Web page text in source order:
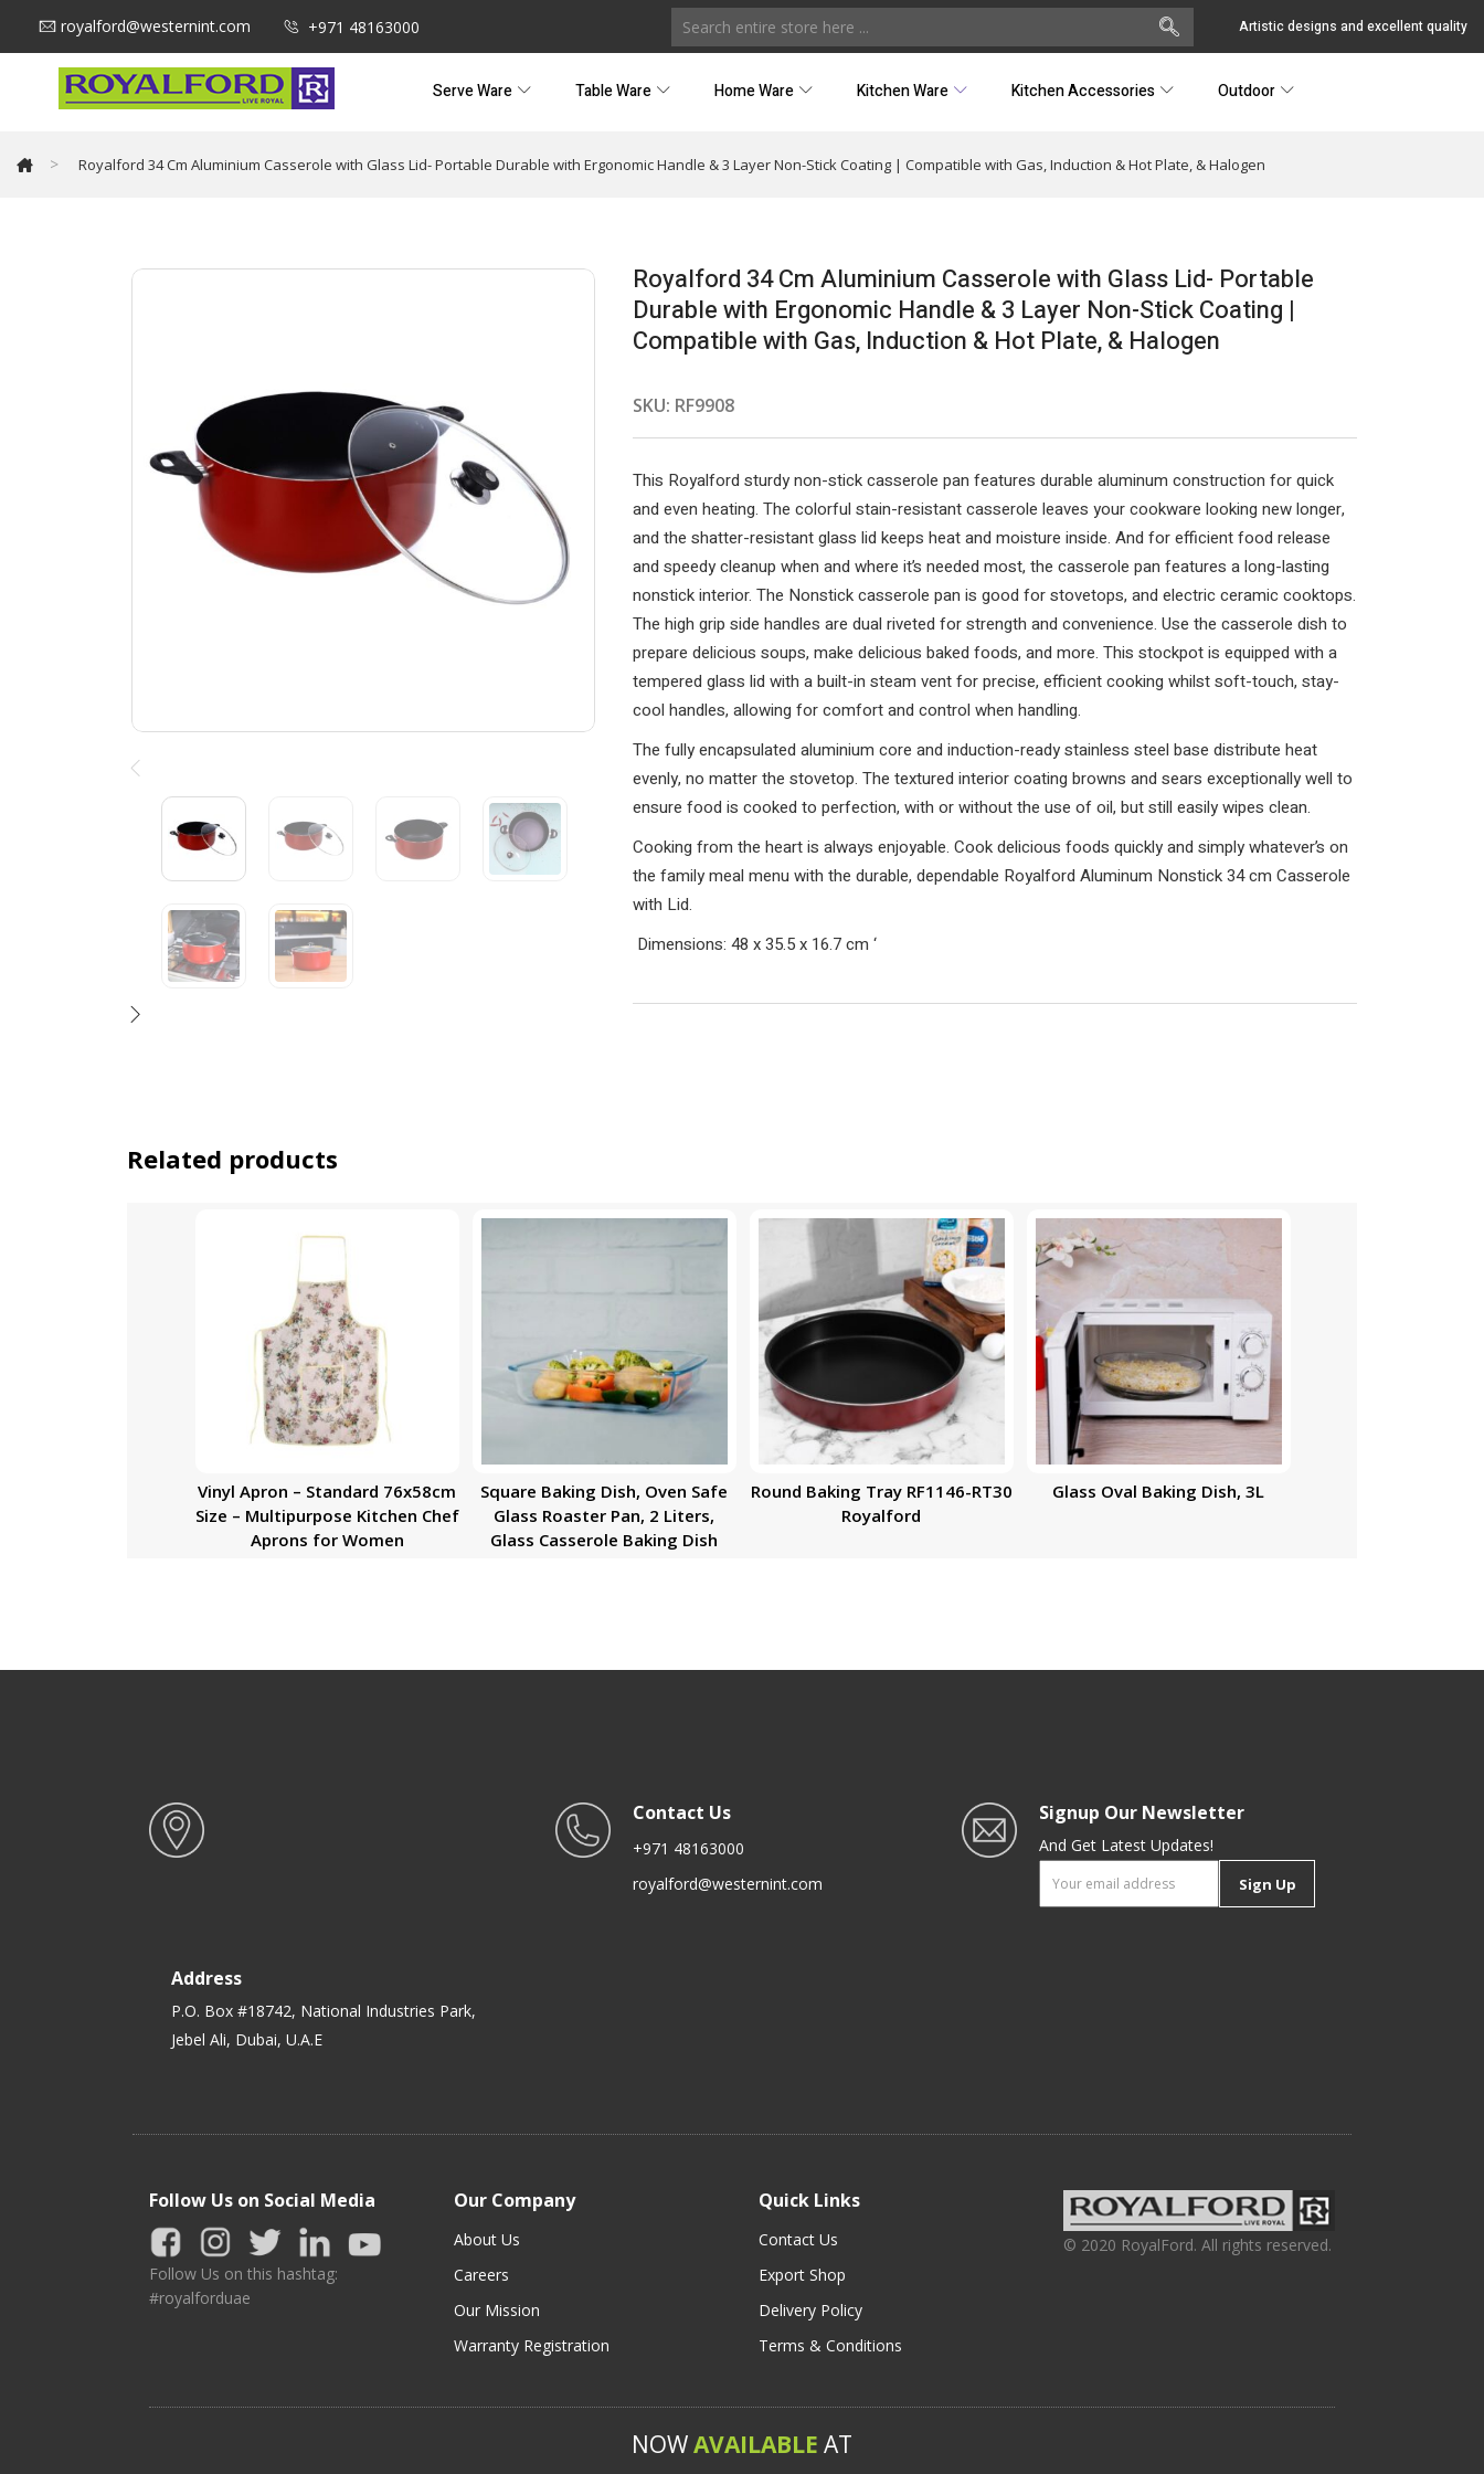
royalford@westernint.com +971 48163000 Artistic designs and excellent quality
Serve Ware Table Ware Home Ware Kitchen Ware Kitchen Accessories Outdoor
> Royalford 34 Cm Aluminium Casserole with Glass Lid- Portable Durable with Ergonomic Handle & 3 Layer Non-Stick Coating | Compatible with Gas, Induction & Hot Plate, & Halogen
Royalford 34 Cm Aluminium Casserole with Glass Lid- Portable
Durable with Ergonomic Handle & 3 Layer Non-Stick Coating |
Compatible with Gas, Induction & Hot Plate, & Halogen
SKU: RF9908
This Royalford sturdy non-stick casserole pan features durable aluminum construction for quick
and even heating. The colorful stain-resistant casserole leaves your cookware looking new longer,
and the shatter-resistant glass lid keeps heat and moisture inside. And for efficient food release
and speedy cleanup when and where it’s needed most, the casserole pan features a long-lasting
nonstick interior. The Nonstick casserole pan is good for stovetops, and electric ceramic cooktops.
The high grip side handles are dual riveted for strength and convenience. Use the casserole dish to
prepare delicious soups, make delicious baked foods, and more. This stockpot is equipped with a
tempered glass lid with a built-in steam vent for precise, efficient cooking whilst soft-touch, stay-
cool handles, allowing for comfort and control when handling.
The fully encapsulated aluminium core and induction-ready stainless steel base distribute heat
evenly, no matter the stovetop. The textured interior coating browns and sears exceptionally well to
ensure food is cooked to perfection, with or without the use of oil, but still easily wipes clean.
Cooking from the heart is always enjoyable. Cook delicious foods quickly and simply whatever’s on
the family meal menu with the durable, dependable Royalford Aluminum Nonstick 34 cm Casserole
with Lid.
Dimensions: 48 x 35.5 x 16.7 cm ‘
Related products
Vinyl Apron – Standard 76x58cm
Size – Multipurpose Kitchen Chef
Aprons for Women
Square Baking Dish, Oven Safe
Glass Roaster Pan, 2 Liters,
Glass Casserole Baking Dish
Round Baking Tray RF1146-RT30
Royalford
Glass Oval Baking Dish, 3L
Address
P.O. Box #18742, National Industries Park,
Jebel Ali, Dubai, U.A.E
Contact Us
+971 48163000
royalford@westernint.com
Signup Our Newsletter
And Get Latest Updates!
Sign Up
Follow Us on Social Media
Follow Us on this hashtag:
#royalforduae
Our Company
About Us
Careers
Our Mission
Warranty Registration
Quick Links
Contact Us
Export Shop
Delivery Policy
Terms & Conditions
© 2020 RoyalFord. All rights reserved.
NOWAVAILABLE AT